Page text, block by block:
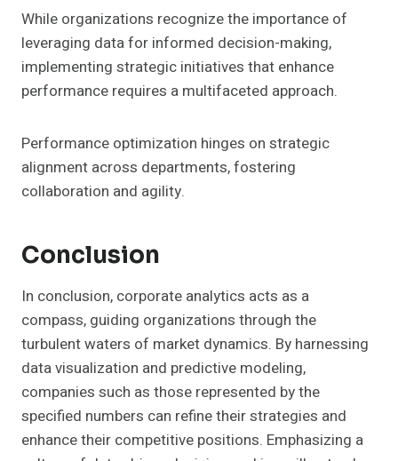
While organizations recognize the importance of
leveraging data for informed decision-making,
implementing strategic initiatives that enhance
performance requires a multifaceted approach.
Performance optimization hinges on strategic
alignment across departments, fostering
collaboration and agility.
Conclusion
In conclusion, corporate analytics acts as a
compass, guiding organizations through the
turbulent waters of market dynamics. By harnessing
data visualization and predictive modeling,
companies such as those represented by the
specified numbers can refine their strategies and
enhance their competitive positions. Emphasizing a